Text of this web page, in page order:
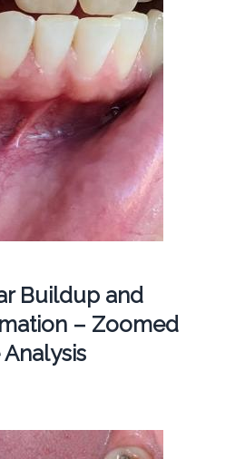
Buildup and
– Zoomed